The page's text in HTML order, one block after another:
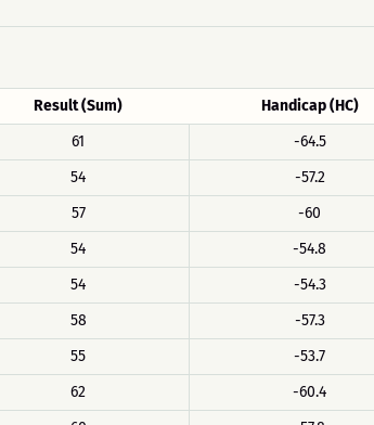
Result (Sum) Handicap (HC)
61 -64.5
54 -57.2
57 -60
54 -54.8
54 -54.3
58 -57.3
55 -53.7
62 -60.4